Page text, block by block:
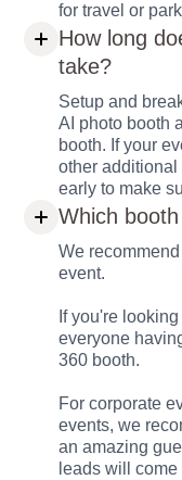
for travel or
How long
take?
Setup and
AI photo booth
booth. If your
other
early to make
Which
We
event.
If you're
everyone
360 booth.
For corporate
events, we
an amazing
leads will